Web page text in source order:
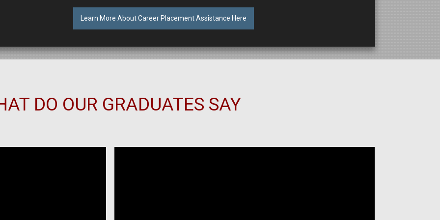
Learn More About Career Placement Assistance Here
DO OUR GRADUATES SAY